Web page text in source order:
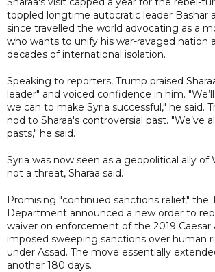
toppled longtime autocratic leader Bashar
since travelled the world advocating as a
who wants to unify his war-ravaged nation
decades of international isolation.
Speaking to reporters, Trump praised
leader" and voiced confidence in him.
we can to make Syria successful," he said.
nod to Sharaa's controversial past. "We’ve
pasts," he said.
Syria was now seen as a geopolitical ally of
not a threat, Sharaa said.
Promising "continued sanctions relief," the
Department announced a new order to
waiver on enforcement of the 2019 Caesar
imposed sweeping sanctions over human
under Assad. The move essentially
another 180 days.